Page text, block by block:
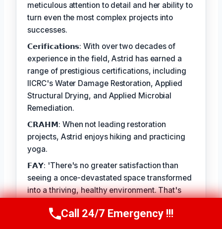
meticulous attention to detail and her ability to
turn even the most complex projects into
successes.
𝗖𝗲𝗿𝗶𝗳𝗶𝗰𝗮𝘁𝗶𝗼𝗻𝘀: With over two decades of
experience in the field, Astrid has earned a
range of prestigious certifications, including
IICRC's Water Damage Restoration, Applied
Structural Drying, and Applied Microbial
Remediation.
𝗖𝗥𝗔𝗛𝗠: When not leading restoration
projects, Astrid enjoys hiking and practicing
yoga.
𝗙𝗔𝗬: 'There's no greater satisfaction than
seeing a once-devastated space transformed
into a thriving, healthy environment. That's
Call Us Now(412) 866-1481
Call 24/7 Emergency !!!